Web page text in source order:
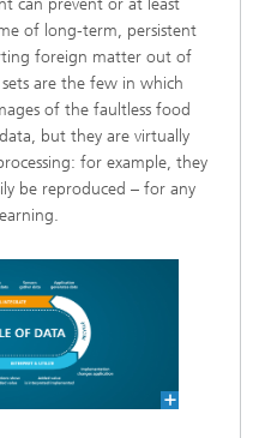
of long-term, persistent
foreign matter out of
are the few in which
of the faultless food
but they are virtually
for example, they
be reproduced – for any